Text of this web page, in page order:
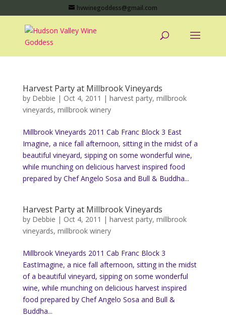
hvwinegoddess@gmail.com
Harvest Party at Millbrook Vineyards
by Debbie | Oct 4, 2011 | harvest party, millbrook
vineyards, millbrook winery
Millbrook Vineyards 2011 Cab Franc Block 3 East
Imagine, a nice fall afternoon, sitting in the midst of a
beautiful vineyard, sipping on some wonderful wine,
while munching on delicious harvest inspired food
prepared by Chef Angelo Sosa and Bull & Buddha...
Harvest Party at Millbrook Vineyards
by Debbie | Oct 4, 2011 | harvest party, millbrook
vineyards, millbrook winery
Millbrook Vineyards 2011 Cab Franc Block 3
EastImagine, a nice fall afternoon, sitting in the midst
of a beautiful vineyard, sipping on some wonderful
wine, while munching on delicious harvest inspired
food prepared by Chef Angelo Sosa and Bull &
Buddha...